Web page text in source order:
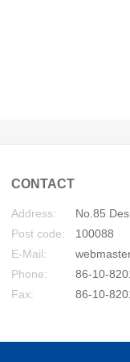
CONTACT
Address:
No.85
Post code:
100088
E-Mail:
Phone:
86-10-
Fax:
86-10-